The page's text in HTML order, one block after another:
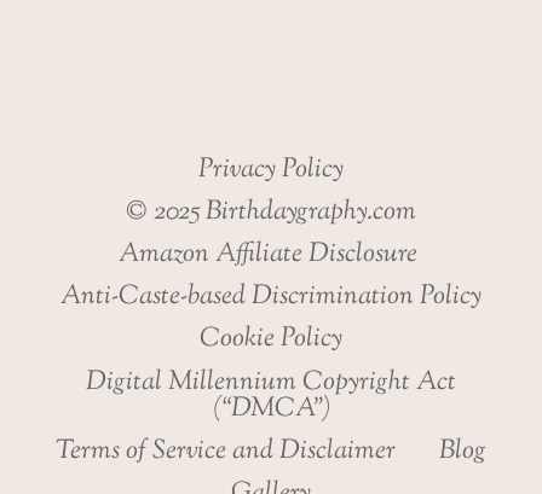
Privacy Policy
© 2025 Birthdaygraphy.com
Amazon Affiliate Disclosure
Anti-Caste-based Discrimination Policy
Cookie Policy
Digital Millennium Copyright Act
(“DMCA”)
Terms of Service and Disclaimer
Blog